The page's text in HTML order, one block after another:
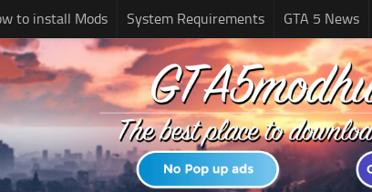
to install Mods System Requirements GTA 5 News